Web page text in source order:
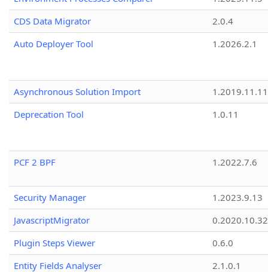
CDS Data Migrator
2.0.4
Auto Deployer Tool
1.2026.2.1
Asynchronous Solution Import
1.2019.11.11
Deprecation Tool
1.0.11
PCF 2 BPF 1.2022.7.6
Security Manager
1.2023.9.13
JavascriptMigrator
0.2020.10.32
Plugin Steps Viewer
0.6.0
Entity Fields Analyser
2.1.0.1